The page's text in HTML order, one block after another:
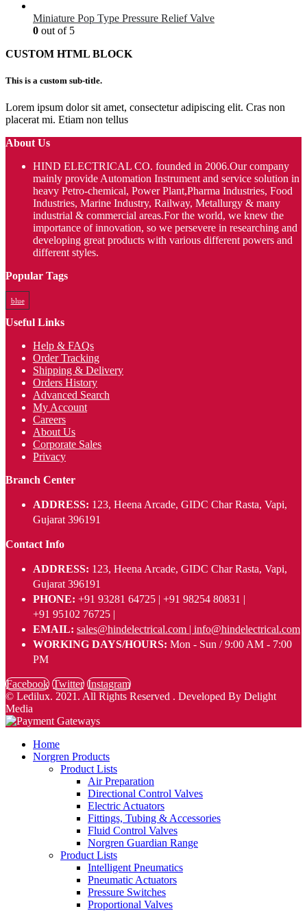
Miniature Pop Type Pressure Relief Valve
0 out of 5
CUSTOM HTML BLOCK
This is a custom sub-title.
Lorem ipsum dolor sit amet, consectetur adipiscing elit. Cras non
placerat mi. Etiam non tellus
About Us
HIND ELECTRICAL CO. founded in 2006.Our company
mainly provide Automation Instrument and service solution in
heavy Petro-chemical, Power Plant,Pharma Industries, Food
Industries, Marine Industry, Railway, Metallurgy & many
industrial & commercial areas.For the world, we knew the
importance of innovation, so we persevere in researching and
developing great products with various different powers and
different styles.
Popular Tags
blue
Useful Links
Help & FAQs
Order Tracking
Shipping & Delivery
Orders History
Advanced Search
My Account
Careers
About Us
Corporate Sales
Privacy
Branch Center
ADDRESS: 123, Heena Arcade, GIDC Char Rasta, Vapi,
Gujarat 396191
Contact Info
ADDRESS: 123, Heena Arcade, GIDC Char Rasta, Vapi,
Gujarat 396191
PHONE: +91 93281 64725 | +91 98254 80831 |
+91 95102 76725 |
EMAIL: sales@hindelectrical.com | info@hindelectrical.com
WORKING DAYS/HOURS: Mon - Sun / 9:00 AM - 7:00
PM
Facebook Twitter Instagram
© Ledilux. 2021. All Rights Reserved . Developed By Delight
Media
Home
Norgren Products
Product Lists
Air Preparation
Directional Control Valves
Electric Actuators
Fittings, Tubing & Accessories
Fluid Control Valves
Norgren Guardian Range
Product Lists
Intelligent Pneumatics
Pneumatic Actuators
Pressure Switches
Proportional Valves